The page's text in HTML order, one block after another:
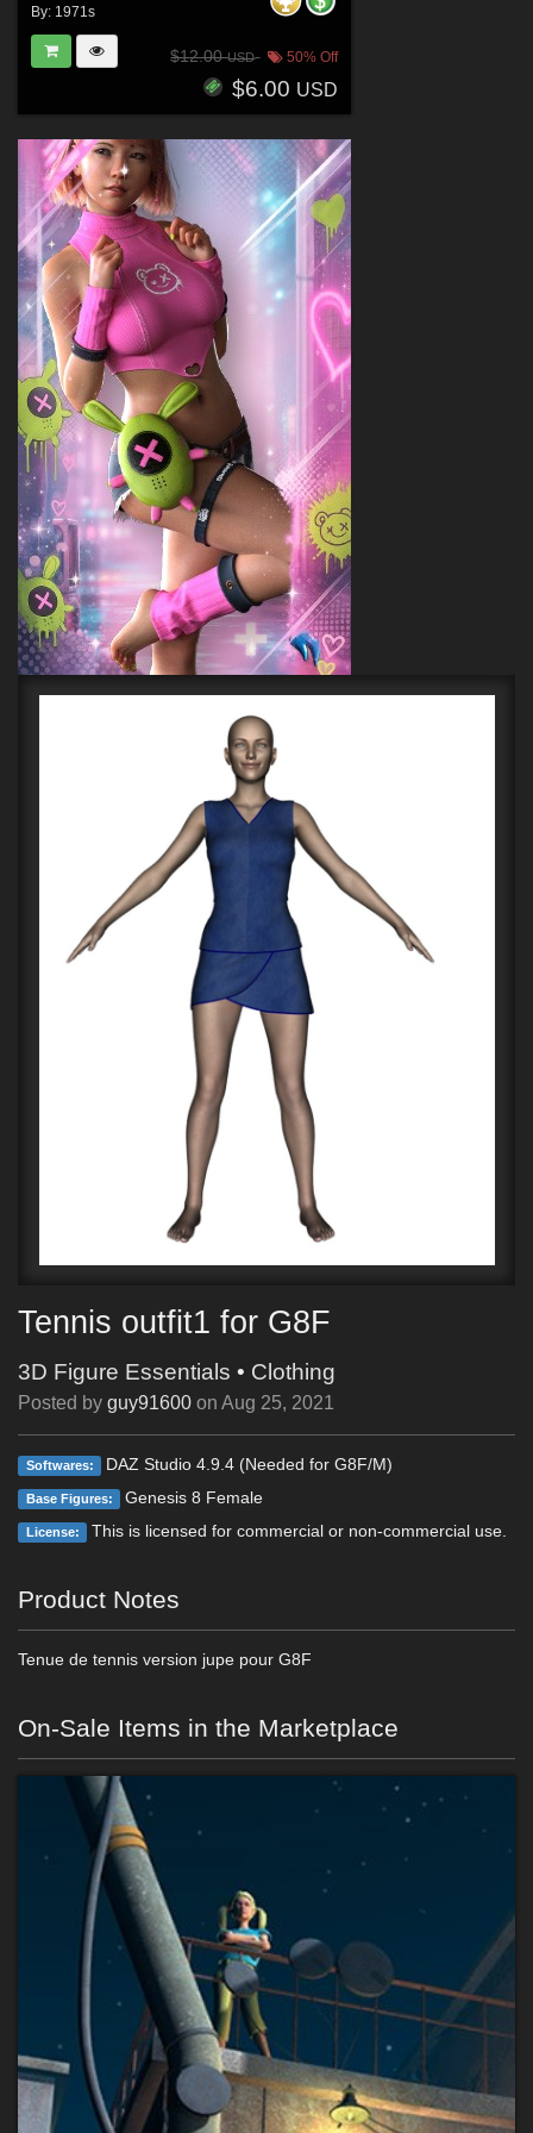
Tennis outfit1 for G8F
3D Figure Essentials • Clothing
Posted by guy91600 on Aug 25, 2021
Softwares: DAZ Studio 4.9.4 (Needed for G8F/M)
Base Figures: Genesis 8 Female
License: This is licensed for commercial or non-commercial use.
Product Notes
Tenue de tennis version jupe pour G8F
On-Sale Items in the Marketplace
By: 1971s
$12.00USD 50% Off
$6.00 USD